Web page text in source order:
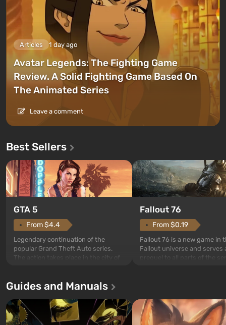
Articles 1 day ago
Avatar Legends: The Fighting Game
Review. A Solid Fighting Game Based On
The Animated Series
Leave a comment
Best Sellers
GTA 5
From $4.4
Legendary continuation of the
popular Grand Theft Auto series.
The action takes place in the city of
first time, the game tells the story of
and Franklin, between whom you
can switch at any time...
Fallout 76
From $0.19
Fallout 76 is a new game in
Fallout universe and serves
after nuclear bombs fall on
The setting of F...
Guides and Manuals